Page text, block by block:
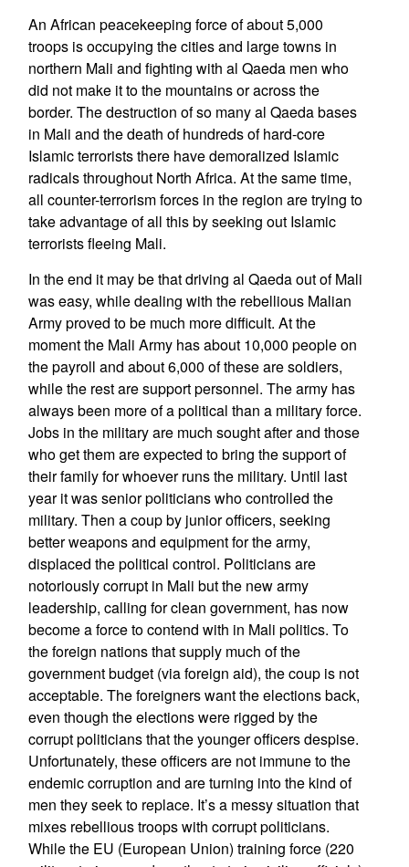
An African peacekeeping force of about 5,000
troops is occupying the cities and large towns in
northern Mali and fighting with al Qaeda men who
did not make it to the mountains or across the
border. The destruction of so many al Qaeda bases
in Mali and the death of hundreds of hard-core
Islamic terrorists there have demoralized Islamic
radicals throughout North Africa. At the same time,
all counter-terrorism forces in the region are trying to
take advantage of all this by seeking out Islamic
terrorists fleeing Mali.
In the end it may be that driving al Qaeda out of Mali
was easy, while dealing with the rebellious Malian
Army proved to be much more difficult. At the
moment the Mali Army has about 10,000 people on
the payroll and about 6,000 of these are soldiers,
while the rest are support personnel. The army has
always been more of a political than a military force.
Jobs in the military are much sought after and those
who get them are expected to bring the support of
their family for whoever runs the military. Until last
year it was senior politicians who controlled the
military. Then a coup by junior officers, seeking
better weapons and equipment for the army,
displaced the political control. Politicians are
notoriously corrupt in Mali but the new army
leadership, calling for clean government, has now
become a force to contend with in Mali politics. To
the foreign nations that supply much of the
government budget (via foreign aid), the coup is not
acceptable. The foreigners want the elections back,
even though the elections were rigged by the
corrupt politicians that the younger officers despise.
Unfortunately, these officers are not immune to the
endemic corruption and are turning into the kind of
men they seek to replace. It’s a messy situation that
mixes rebellious troops with corrupt politicians.
While the EU (European Union) training force (220